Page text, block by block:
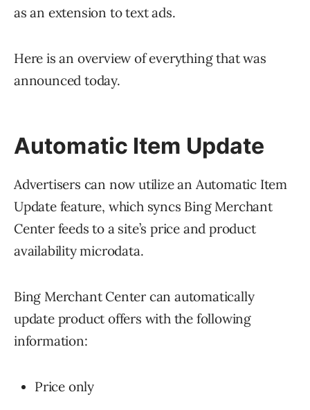
as an extension to text ads.
Here is an overview of everything that was
announced today.
Automatic Item Update
Advertisers can now utilize an Automatic Item
Update feature, which syncs Bing Merchant
Center feeds to a site’s price and product
availability microdata.
Bing Merchant Center can automatically
update product offers with the following
information:
Price only